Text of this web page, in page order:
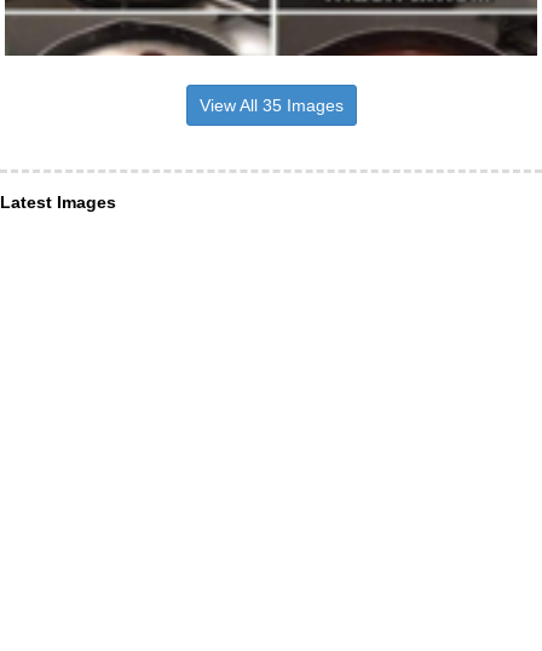
View All 35 Images
Latest Images